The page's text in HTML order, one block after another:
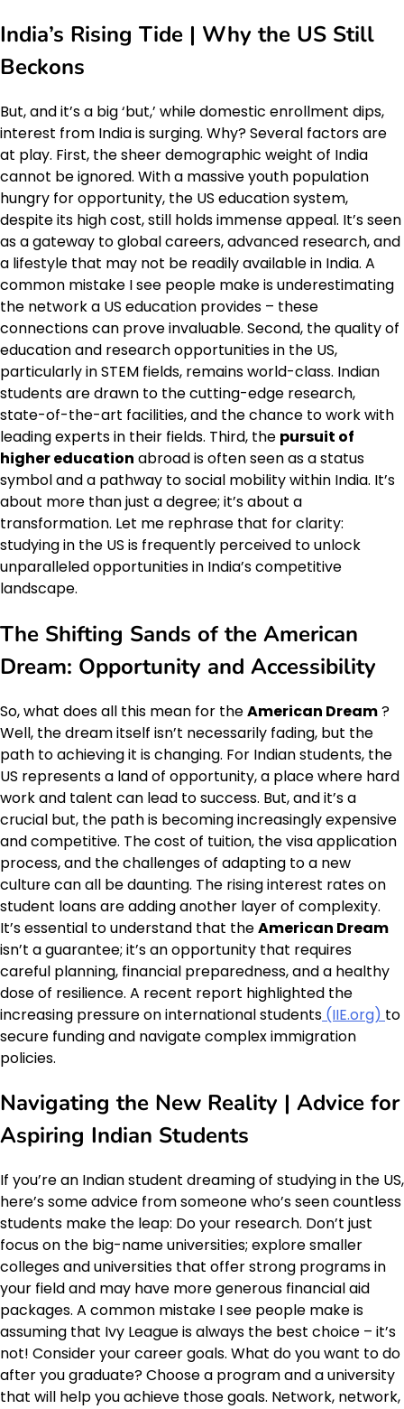
India’s Rising Tide | Why the US Still
Beckons
But, and it’s a big ‘but,’ while domestic enrollment dips,
interest from India is surging. Why? Several factors are
at play. First, the sheer demographic weight of India
cannot be ignored. With a massive youth population
hungry for opportunity, the US education system,
despite its high cost, still holds immense appeal. It’s seen
as a gateway to global careers, advanced research, and
a lifestyle that may not be readily available in India. A
common mistake I see people make is underestimating
the network a US education provides – these
connections can prove invaluable. Second, the quality of
education and research opportunities in the US,
particularly in STEM fields, remains world-class. Indian
students are drawn to the cutting-edge research,
state-of-the-art facilities, and the chance to work with
leading experts in their fields. Third, the pursuit of
higher education abroad is often seen as a status
symbol and a pathway to social mobility within India. It’s
about more than just a degree; it’s about a
transformation. Let me rephrase that for clarity:
studying in the US is frequently perceived to unlock
unparalleled opportunities in India’s competitive
landscape.
The Shifting Sands of the American
Dream: Opportunity and Accessibility
So, what does all this mean for theAmerican Dream?
Well, the dream itself isn’t necessarily fading, but the
path to achieving it is changing. For Indian students, the
US represents a land of opportunity, a place where hard
work and talent can lead to success. But, and it’s a
crucial but, the path is becoming increasingly expensive
and competitive. The cost of tuition, the visa application
process, and the challenges of adapting to a new
culture can all be daunting. The rising interest rates on
student loans are adding another layer of complexity.
It’s essential to understand that theAmerican Dream
isn’t a guarantee; it’s an opportunity that requires
careful planning, financial preparedness, and a healthy
dose of resilience. A recent report highlighted the
increasing pressure on international students (IIE.org) to
secure funding and navigate complex immigration
policies.
Navigating the New Reality | Advice for
Aspiring Indian Students
If you’re an Indian student dreaming of studying in the US,
here’s some advice from someone who’s seen countless
students make the leap: Do your research. Don’t just
focus on the big-name universities; explore smaller
colleges and universities that offer strong programs in
your field and may have more generous financial aid
packages. A common mistake I see people make is
assuming that Ivy League is always the best choice – it’s
not! Consider your career goals. What do you want to do
after you graduate? Choose a program and a university
that will help you achieve those goals. Network, network,